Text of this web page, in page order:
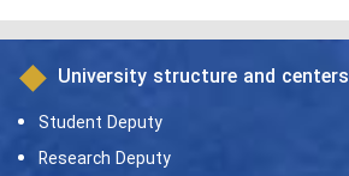
University structure and centers
Student Deputy
Research Deputy